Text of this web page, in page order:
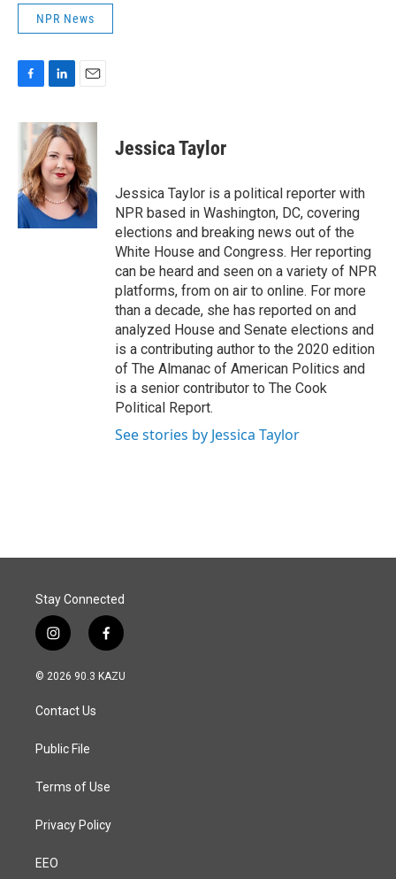
NPR News
c
o
o
k
n
k
e
d
I
n
a
i
l
Jessica Taylor
Jessica Taylor is a political reporter with
NPR based in Washington, DC, covering
elections and breaking news out of the
White House and Congress. Her reporting
can be heard and seen on a variety of NPR
platforms, from on air to online. For more
than a decade, she has reported on and
analyzed House and Senate elections and
is a contributing author to the 2020 edition
of The Almanac of American Politics and
is a senior contributor to The Cook
Political Report.
See stories by Jessica Taylor
Stay Connected
i
n
s
a
g
a
f
a
c
© 2026 90.3 KAZU
Contact Us
Public File
Terms of Use
Privacy Policy
EEO